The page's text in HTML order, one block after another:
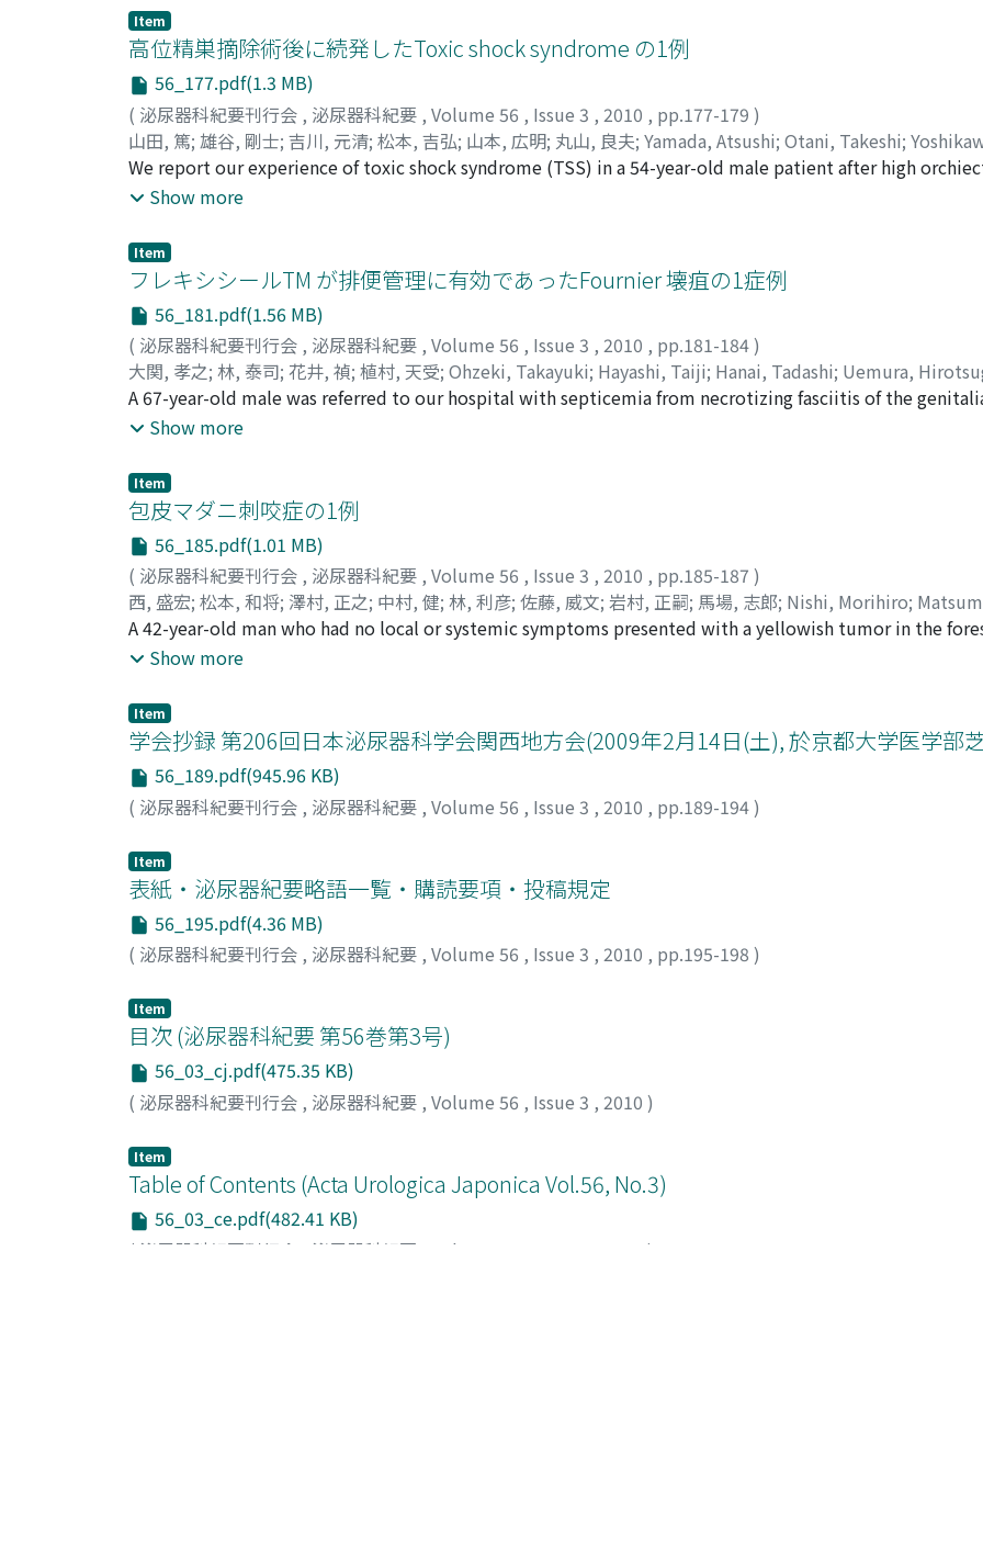
resection of bladder tumor and needle biopsyof the prostate. Pathological examination demonstrated
in the bladder tumor specimen and well differentiated adenocarcinoma (cT1c) with a Gleason score of 3
specimen. He underwent cystoprostatectomy with bilateral cutaneous ureterostomy. He did not receive
chemotherapybecause of the poor postoperative systemic condition and he died of acute myocardial
later.
Item
高位精巣摘除術後に続発したToxic shock syndrome の1例
56_177.pdf(1.3 MB)
( 泌尿器科紀要刊行会 , 泌尿器科紀要 , Volume 56 , Issue 3 , 2010 , pp.177-179 )
山田, 篤; 雄谷, 剛士; 吉川, 元清; 松本, 吉弘; 山本, 広明; 丸山, 良夫; Yamada, Atsushi; Otani, Takeshi;
Matsumoto, Yoshihiro;Yamamoto, Hiroaki;Maruyama, Yoshio
We report our experience of toxic shock syndrome (TSS) in a 54-year-old male patient after high
cancer. Four days after the surgery, he began to have diarrhea, high fever, and diffuse erythroderma
resistant Staphylococcus aureus (MRSA) was detected in the culture of the drain and result of skin
diagnosis of TSS. Following treatment with intravenous fluids, antibiotics, human immunoglobulin and
the symptoms went into remission. TSS progresses rapidly and becomes life-threatening if treatment is
Therefore, when TSS is suspected in postsurgical patients who experience fever of 39°C or higher,
treatment should be started promptly.
Show more
Item
フレキシシールTM が排便管理に有効であったFournier 壊疽の1症例
56_181.pdf(1.56 MB)
( 泌尿器科紀要刊行会 , 泌尿器科紀要 , Volume 56 , Issue 3 , 2010 , pp.181-184)
大関, 孝之; 林, 泰司; 花井, 禎; 植村, 天受; Ohzeki, Takayuki; Hayashi, Taiji; Hanai, Tadashi; Uemura,
A 67-year-old male was referred to our hospital with septicemia from necrotizing fasciitis of the genitalia
origin. He had a history of diabetes and cerebral infarction. Extensive debridement of necrotizing tissue
Flexi-Seal TM was applied to the wound as a preventive measure against infection. There was no
wounds, allowing them to be closed without infection. The Flexi-SealTM was successfully removed after
This is the second case in which Flexi-SealTM was used in Japan to treat Fourier’s gangrene.
Show more
Item
包皮マダニ刺咬症の1例
56_185.pdf(1.01 MB)
( 泌尿器科紀要刊行会 , 泌尿器科紀要 , Volume 56 , Issue 3 , 2010 , pp.185-187 )
西, 盛宏; 松本, 和将; 澤村, 正之; 中村, 健; 林, 利彦; 佐藤, 威文; 岩村, 正嗣; 馬場, 志郎; Nishi, Morihiro;
Sawamura, Masanori;Nakamura, Ken;Hayashi, Toshihiko;Satoh, Takefumi;Iwamura, Masatsugu ;Baba,
A 42-year-old man who had no local or systemic symptoms presented with a yellowish tumor in the
He had travelled to Hokkaido to harvest insects, and recognized this tumor after returning home. Since
resectionin cluding the arthropod was performed. Pathological findings demonstrated that the arthropod
persulcatus. There were no symptoms after the surgery during the follow up. Ixodes persulcatus is a
disease. Approximately ten patients develop Lyme disease per year, half of which are from Hokkaido in
reported here was of a very rare tick-bite disease inthe penis.
Show more
Item
学会抄録 第206回日本泌尿器科学会関西地方会(2009年2月14日(土), 於京都大学医学部
56_189.pdf(945.96 KB)
( 泌尿器科紀要刊行会 , 泌尿器科紀要 , Volume 56 , Issue 3 , 2010 , pp.189-194)
Item
表紙・泌尿器紀要略語一覧・購読要項・投稿規定
56_195.pdf(4.36 MB)
( 泌尿器科紀要刊行会 , 泌尿器科紀要 , Volume 56 , Issue 3 , 2010 , pp.195-198 )
Item
目次 (泌尿器科紀要 第56巻第3号)
56_03_cj.pdf(475.35 KB)
( 泌尿器科紀要刊行会 , 泌尿器科紀要 , Volume 56 , Issue 3 , 2010 )
Item
Table of Contents (Acta Urologica Japonica Vol.56, No.3)
56_03_ce.pdf(482.41 KB)
( 泌尿器科紀要刊行会 泌尿器科紀要 Volume 56 )